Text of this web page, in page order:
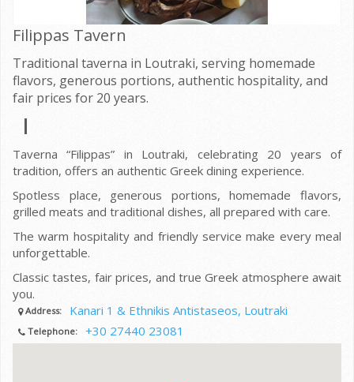
Filippas Tavern
Traditional taverna in Loutraki, serving homemade
flavors, generous portions, authentic hospitality, and
fair prices for 20 years.
Taverna “Filippas” in Loutraki, celebrating 20 years of
tradition, offers an authentic Greek dining experience.
Spotless place, generous portions, homemade flavors,
grilled meats and traditional dishes, all prepared with care.
The warm hospitality and friendly service make every meal
unforgettable.
Classic tastes, fair prices, and true Greek atmosphere await
you.
Address: Kanari 1 & Ethnikis Antistaseos, Loutraki
Telephone: +30 27440 23081